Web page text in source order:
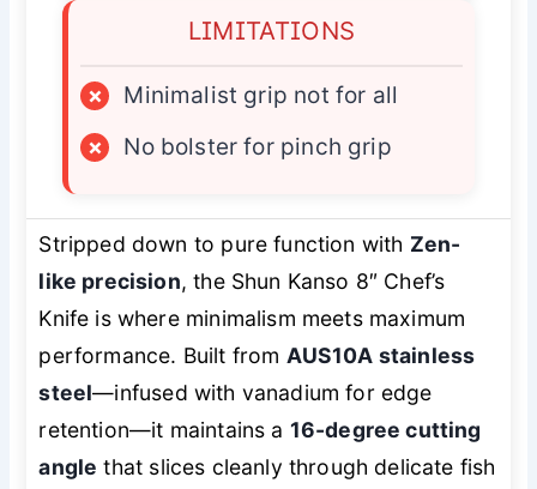
LIMITATIONS
×
Minimalist grip not for all
×
No bolster for pinch grip
Stripped down to pure function with Zen-
like precision, the Shun Kanso 8″ Chef’s
Knife is where minimalism meets maximum
performance. Built from AUS10A stainless
steel—infused with vanadium for edge
retention—it maintains a 16-degree cutting
angle that slices cleanly through delicate fish